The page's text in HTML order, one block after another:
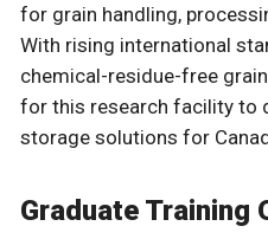
for grain handling,
With rising international
chemical-residue-free
for this research facility to
storage solutions for
Graduate Training